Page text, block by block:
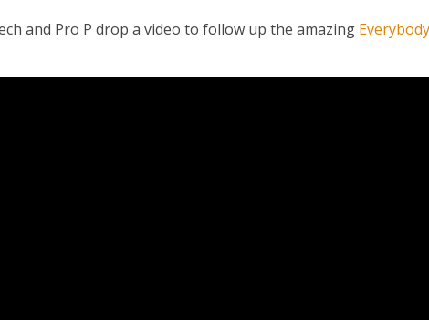
and Pro P drop a video to follow up the amazing Everybody